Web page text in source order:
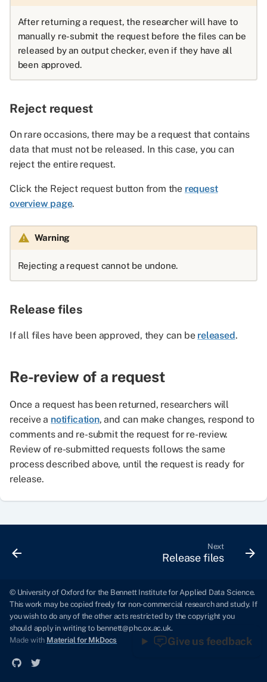
After returning a request, the researcher will have to
manually re-submit the request before the files can be
released by an output checker, even if they have all
been approved.
Reject request
On rare occasions, there may be a request that contains
data that must not be released. In this case, you can
reject the entire request.
Click the Reject request button from the request
overview page.
Warning
Rejecting a request cannot be undone.
Release files
If all files have been approved, they can be released.
Re-review of a request
Once a request has been returned, researchers will
receive a notification, and can make changes, respond to
comments and re-submit the request for re-review.
Review of re-submitted requests follows the same
process described above, until the request is ready for
release.
Next
Release files
© University of Oxford for the Bennett Institute for Applied Data Science.
This work may be copied freely for non-commercial research and study. If
you wish to do any of the other acts restricted by the copyright you
should apply in writing to bennett@phc.ox.ac.uk.
Made with Material for MkDocs Give us feedback